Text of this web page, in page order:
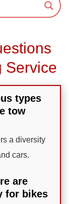
Service
types
tow
a diversity
cars.
are
for bikes